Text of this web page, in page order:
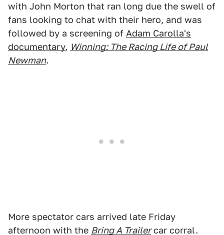
with John Morton that ran long due the swell of
fans looking to chat with their hero, and was
followed by a screening of Adam Carolla's
documentary, Winning: The Racing Life of Paul
Newman.
More spectator cars arrived late Friday
afternoon with the Bring A Trailercar corral.